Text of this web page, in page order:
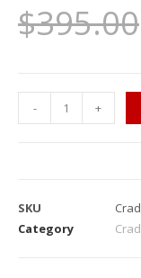
$395.00
- +
SKU
Category